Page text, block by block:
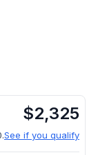
$2,325
See if you qualify